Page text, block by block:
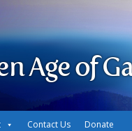
Age of
Contact Us Donate